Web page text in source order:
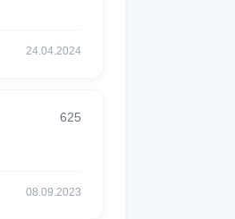
24.04.2024
625
08.09.2023